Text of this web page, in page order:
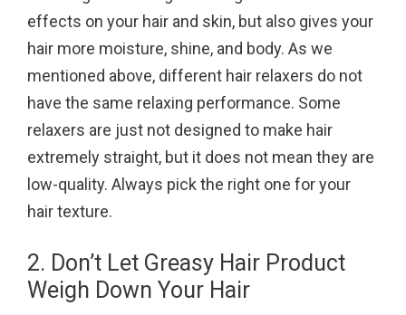
effects on your hair and skin, but also gives your
hair more moisture, shine, and body. As we
mentioned above, different hair relaxers do not
have the same relaxing performance. Some
relaxers are just not designed to make hair
extremely straight, but it does not mean they are
low-quality. Always pick the right one for your
hair texture.
2. Don’t Let Greasy Hair Product
Weigh Down Your Hair